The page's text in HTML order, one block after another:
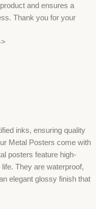
and ensures a
Thank you for your
inks, ensuring quality
Metal Posters come with
posters feature high-
They are waterproof,
elegant glossy finish that